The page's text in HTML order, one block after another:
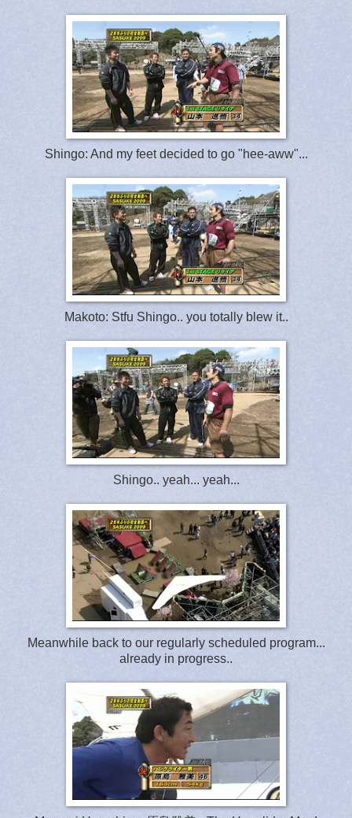
Shingo: And my feet decided to go "hee-aww"...
Makoto: Stfu Shingo.. you totally blew it..
Shingo.. yeah... yeah...
Meanwhile back to our regularly scheduled program...
already in progress..